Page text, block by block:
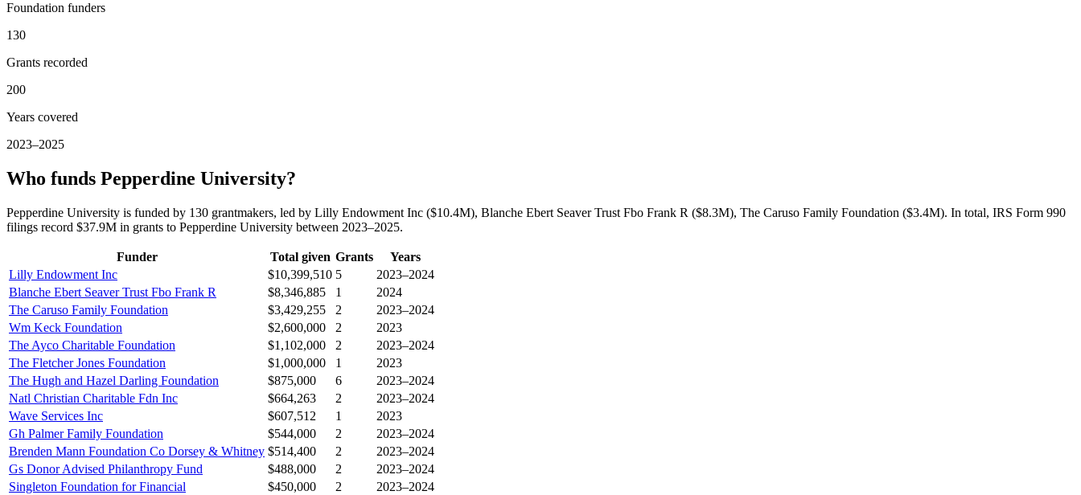
Foundation funders
130
Grants recorded
200
Years covered
2023–2025
Who funds Pepperdine University?
Pepperdine University is funded by 130 grantmakers, led by Lilly Endowment Inc ($10.4M), Blanche Ebert Seaver Trust Fbo Frank R ($8.3M), The Caruso Family Foundation ($3.4M). In total, IRS Form 990
filings record $37.9M in grants to Pepperdine University between 2023–2025.
Funder Total given Grants
Years
Lilly Endowment Inc
$10,399,510 5
2023–2024
Blanche Ebert Seaver Trust Fbo Frank R
$8,346,885 1
2024
The Caruso Family Foundation
$3,429,255 2
2023–2024
Wm Keck Foundation
$2,600,000 2
2023
The Ayco Charitable Foundation
$1,102,000 2
2023–2024
The Fletcher Jones Foundation
$1,000,000 1
2023
The Hugh and Hazel Darling Foundation
$875,000 6
2023–2024
Natl Christian Charitable Fdn Inc
$664,263 2
2023–2024
Wave Services Inc
$607,512 1
2023
Gh Palmer Family Foundation
$544,000 2
2023–2024
Brenden Mann Foundation Co Dorsey & Whitney $514,400 2
2023–2024
Gs Donor Advised Philanthropy Fund
$488,000 2
2023–2024
Singleton Foundation for Financial
$450,000 2
2023–2024